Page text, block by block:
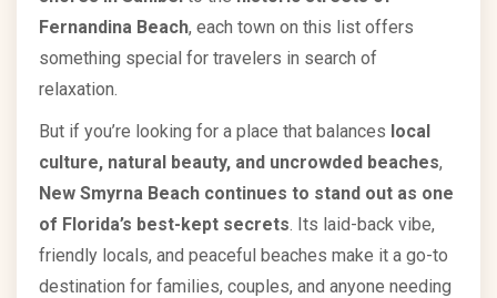
Fernandina Beach, each town on this list offers
something special for travelers in search of
relaxation.
But if you’re looking for a place that balances local
culture, natural beauty, and uncrowded beaches,
New Smyrna Beach continues to stand out as one
of Florida’s best-kept secrets . Its laid-back vibe,
friendly locals, and peaceful beaches make it a go-to
destination for families, couples, and anyone needing